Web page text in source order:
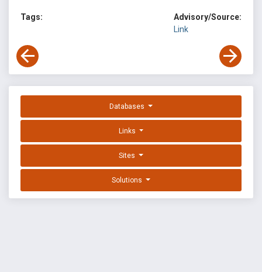
Tags:
Advisory/Source:
Link
Databases
Links
Sites
Solutions